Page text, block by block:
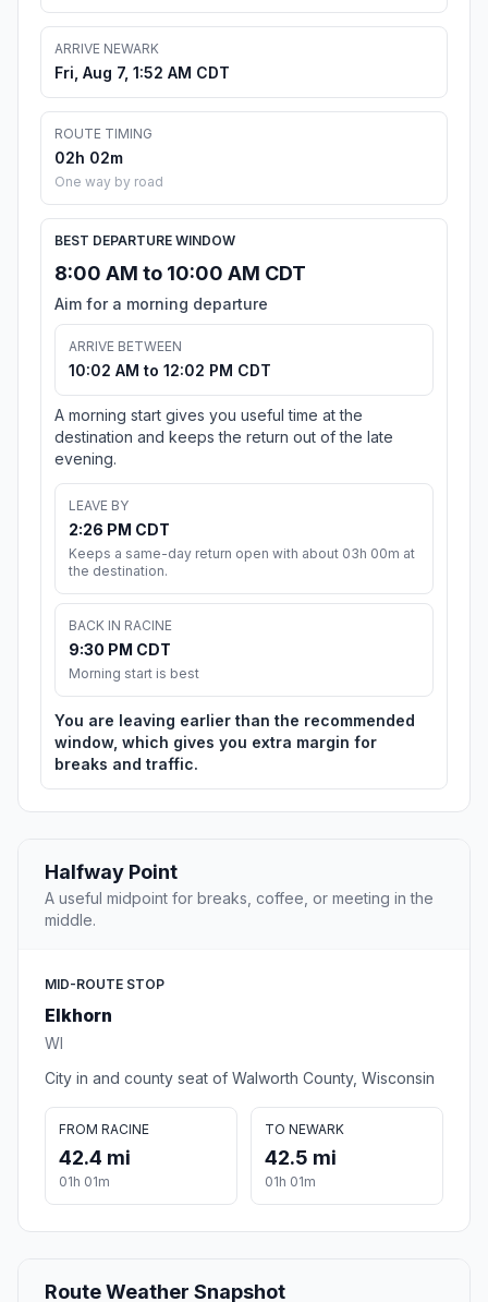
ARRIVE NEWARK
Fri, Aug 7, 1:52 AM CDT
ROUTE TIMING
02h 02m
One way by road
BEST DEPARTURE WINDOW
8:00 AM to 10:00 AM CDT
Aim for a morning departure
ARRIVE BETWEEN
10:02 AM to 12:02 PM CDT
A morning start gives you useful time at the
destination and keeps the return out of the late
evening.
LEAVE BY
2:26 PM CDT
Keeps a same-day return open with about 03h 00m at
the destination.
BACK IN RACINE
9:30 PM CDT
Morning start is best
You are leaving earlier than the recommended
window, which gives you extra margin for
breaks and traffic.
Halfway Point
A useful midpoint for breaks, coffee, or meeting in the
middle.
MID-ROUTE STOP
Elkhorn
WI
City in and county seat of Walworth County, Wisconsin
FROM RACINE
42.4 mi
01h 01m
TO NEWARK
42.5 mi
01h 01m
Route Weather Snapshot